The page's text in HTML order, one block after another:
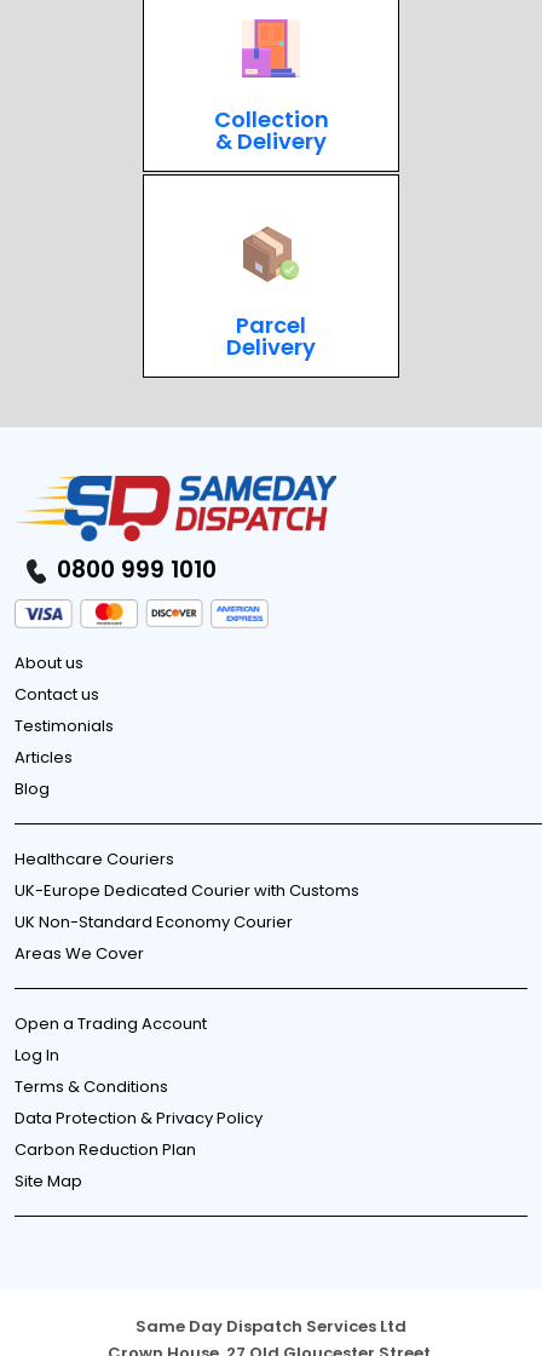
Collection
& Delivery
Parcel
Delivery
0800 999 1010
About us
Contact us
Testimonials
Articles
Blog
Healthcare Couriers
UK-Europe Dedicated Courier with Customs
UK Non-Standard Economy Courier
Areas We Cover
Open a Trading Account
Log In
Terms & Conditions
Data Protection & Privacy Policy
Carbon Reduction Plan
Site Map
Same Day Dispatch Services Ltd